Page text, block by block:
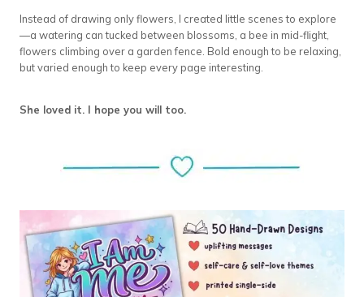
Instead of drawing only flowers, I created little scenes to explore
—a watering can tucked between blossoms, a bee in mid-flight,
flowers climbing over a garden fence. Bold enough to be relaxing,
but varied enough to keep every page interesting.
She loved it. I hope you will too.